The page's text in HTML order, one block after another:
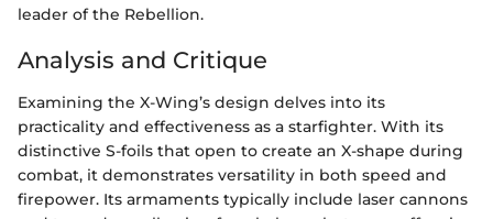
leader of the Rebellion.
Analysis and Critique
Examining the X-Wing’s design delves into its
practicality and effectiveness as a starfighter. With its
distinctive S-foils that open to create an X-shape during
combat, it demonstrates versatility in both speed and
firepower. Its armaments typically include laser cannons